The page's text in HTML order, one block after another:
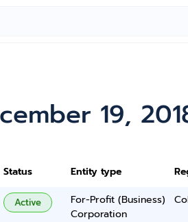
19,
Status Entity type
Active
For-Profit (Business)
Corporation